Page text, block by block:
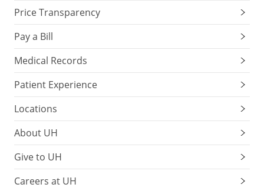
Price Transparency
Pay a Bill
Medical Records
Patient Experience
Locations
About UH
Give to UH
Careers at UH